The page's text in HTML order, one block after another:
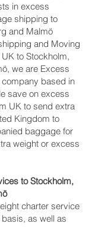
in excess
shipping to
and Malmö‎
and Moving
to Stockholm,
we are Excess
based in
save on excess
UK to send extra
Kingdom to
baggage for
weight or excess
to Stockholm,
charter service
as well as